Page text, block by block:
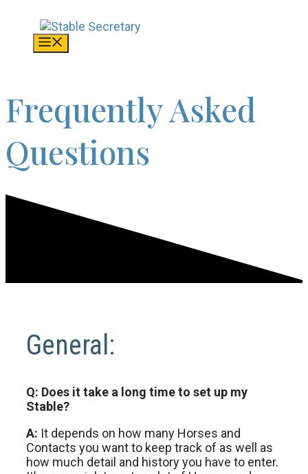
content
Frequently Asked
Questions
General:
Q: Does it take a long time to set up my
Stable?
A: It depends on how many Horses and
Contacts you want to keep track of as well as
how much detail and history you have to enter.